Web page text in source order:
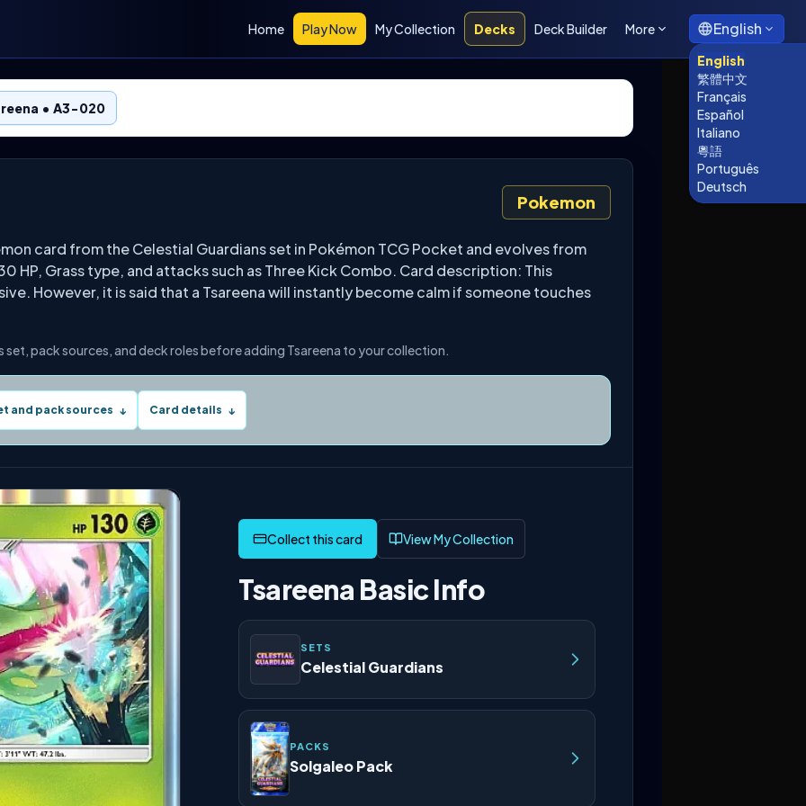
Home Play Now My Collection Decks Deck Builder More English
English
繁體中文
Français
Español
Italiano
粵語
Português
Deutsch
• A3-020
Pokemon
card from the Celestial Guardians set in Pokémon TCG Pocket and evolves from
HP, Grass type, and attacks such as Three Kick Combo. Card description: This
However, it is said that a Tsareena will instantly become calm if someone touches
set, pack sources, and deck roles before adding Tsareena to your collection.
and pack sources ↓ Card details ↓
View My Collection
Tsareena Basic Info
SETS
Celestial Guardians
PACKS
Solgaleo Pack